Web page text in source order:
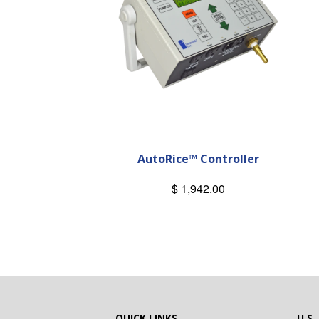
AutoRice™ Controller
$ 1,942.00